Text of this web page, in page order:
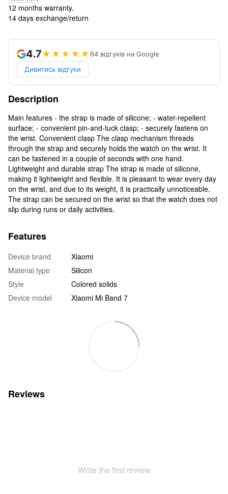
12 months warranty.
14 days exchange/return
4.7★★★★★64 відгуків на Google
Дивитись відгуки
Description
Main features - the strap is made of silicone; - water-repellent
surface; - convenient pin-and-tuck clasp; - securely fastens on
the wrist. Convenient clasp The clasp mechanism threads
through the strap and securely holds the watch on the wrist. It
can be fastened in a couple of seconds with one hand.
Lightweight and durable strap The strap is made of silicone,
making it lightweight and flexible. It is pleasant to wear every day
on the wrist, and due to its weight, it is practically unnoticeable.
The strap can be secured on the wrist so that the watch does not
slip during runs or daily activities.
Features
Device brand
Xiaomi
Material type
Silicon
Style
Colored solids
Device model
Xiaomi Mi Band 7
Reviews
Write the first review